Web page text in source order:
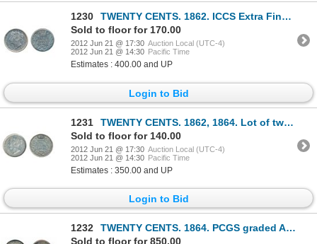
1230
TWENTY CENTS. 1862. ICCS Extra Fine-40. Medium Heavy toning.
Sold to floor for 170.00
2012 Jun 21 @ 17:30 Auction Local (UTC-4)
2012 Jun 21 @ 14:30 Pacific Time
Estimates : 400.00 and UP
Login to Bid
1231
TWENTY CENTS. 1862, 1864. Lot of two (2) lightly toned pieces. Both Very Fine-20.
Sold to floor for 140.00
2012 Jun 21 @ 17:30 Auction Local (UTC-4)
2012 Jun 21 @ 14:30 Pacific Time
Estimates : 350.00 and UP
Login to Bid
1232
TWENTY CENTS. 1864. PCGS graded AU-58. Medium heavy toning. Well struck.
Sold to floor for 850.00